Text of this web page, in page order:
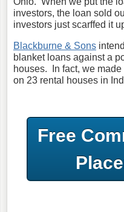
investors, the loan sold
investors just scarffed it
Blackburne & Sons
blanket loans against a
houses. In fact, we
on 23 rental houses in
Free